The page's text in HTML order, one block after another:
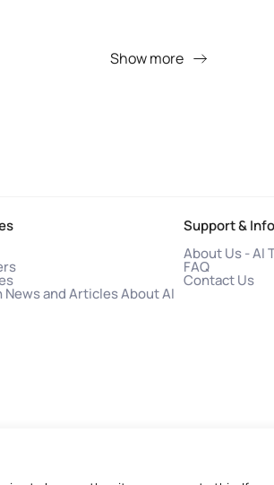
Show more
News and Articles About AI
Support & Info
About Us - AI
FAQ
Contact Us